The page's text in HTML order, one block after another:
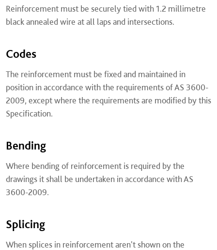
Reinforcement must be securely tied with 1.2 millimetre
black annealed wire at all laps and intersections.
Codes
The reinforcement must be fixed and maintained in
position in accordance with the requirements of AS 3600-
2009, except where the requirements are modified by this
Specification.
Bending
Where bending of reinforcement is required by the
drawings it shall be undertaken in accordance with AS
3600-2009.
Splicing
When splices in reinforcement aren't shown on the